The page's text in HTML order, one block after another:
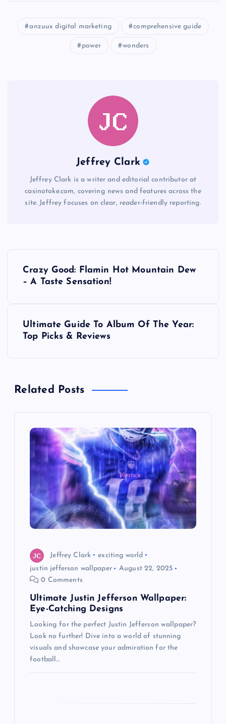
anzuux digital marketing comprehensive guide
power wonders
Jeffrey Clark
Jeffrey Clark is a writer and editorial contributor at
casinotoke.com, covering news and features across the
site. Jeffrey focuses on clear, reader-friendly reporting.
a
Crazy Good: Flamin Hot Mountain Dew
– A Taste Sensation!
Ultimate Guide To Album Of The Year:
Top Picks & Reviews
Related Posts
Jeffrey Clark
exciting world
justin jefferson wallpaper
August 22, 2025
0 Comments
Ultimate Justin Jefferson Wallpaper:
Eye-Catching Designs
Looking for the perfect Justin Jefferson wallpaper?
Look no further! Dive into a world of stunning
visuals and showcase your admiration for the
football…